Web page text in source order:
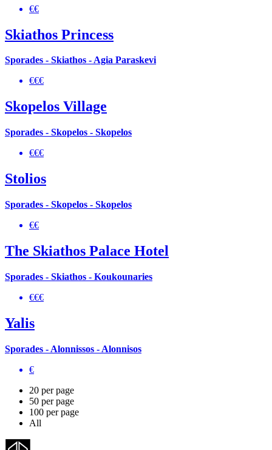
€€
Skiathos Princess
Sporades - Skiathos - Agia Paraskevi
€€€
Skopelos Village
Sporades - Skopelos - Skopelos
€€€
Stolios
Sporades - Skopelos - Skopelos
€€
The Skiathos Palace Hotel
Sporades - Skiathos - Koukounaries
€€€
Yalis
Sporades - Alonnissos - Alonnisos
€
20 per page
50 per page
100 per page
All